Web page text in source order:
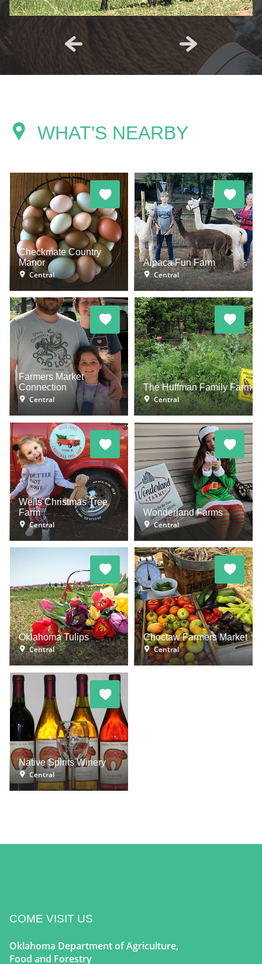
WHAT'S NEARBY
Checkmate Country
Manor
Central
Alpaca Fun Farm
Central
Farmers Market
Connection
Central
The Huffman Family Farm
Central
Wells Christmas Tree
Farm
Central
Wonderland Farms
Central
Oklahoma Tulips
Central
Choctaw Farmers Market
Central
Native Spirits Winery
Central
COME VISIT US
Oklahoma Department of Agriculture,
Food and Forestry